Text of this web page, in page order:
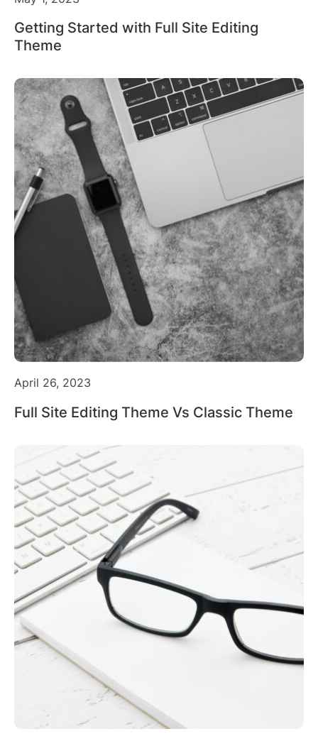
Getting Started with Full Site Editing
Theme
April 26, 2023
Full Site Editing Theme Vs Classic Theme